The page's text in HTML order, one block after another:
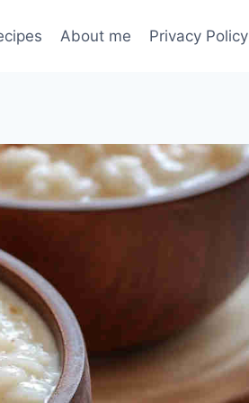
About me Privacy Policy